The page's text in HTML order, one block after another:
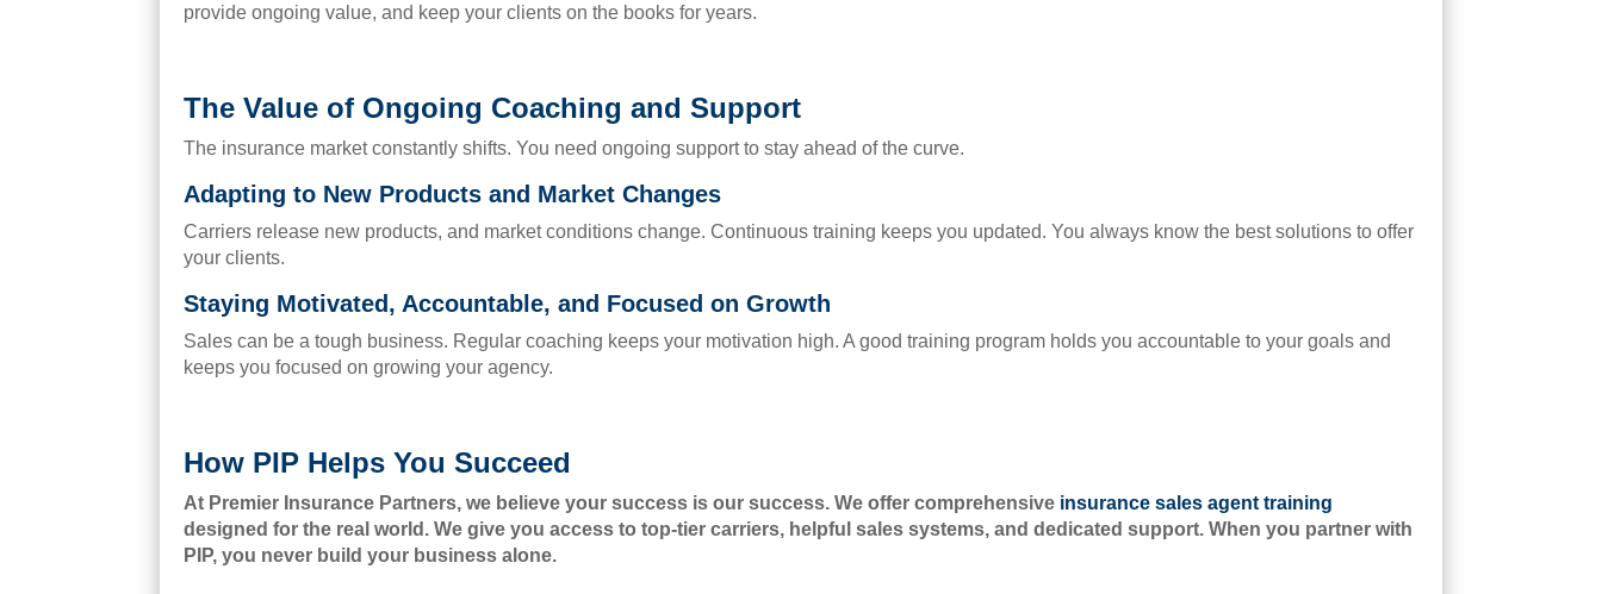
provide ongoing value, and keep your clients on the books for years.
The Value of Ongoing Coaching and Support
The insurance market constantly shifts. You need ongoing support to stay ahead of the curve.
Adapting to New Products and Market Changes
Carriers release new products, and market conditions change. Continuous training keeps you updated. You always know the best solutions to offer
your clients.
Staying Motivated, Accountable, and Focused on Growth
Sales can be a tough business. Regular coaching keeps your motivation high. A good training program holds you accountable to your goals and
keeps you focused on growing your agency.
How PIP Helps You Succeed
At Premier Insurance Partners, we believe your success is our success. We offer comprehensive insurance sales agent training
designed for the real world. We give you access to top-tier carriers, helpful sales systems, and dedicated support. When you partner with
PIP, you never build your business alone.